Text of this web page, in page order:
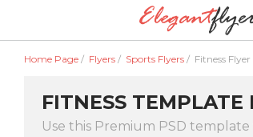
Home Page / Flyers / Sports Flyers / Fitness
FITNESS TEMPLATE
Use this Premium PSD